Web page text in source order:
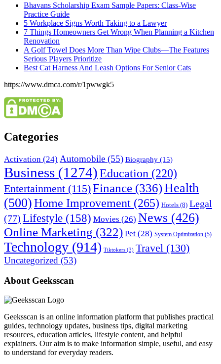
Bhavans Scholarship Exam Sample Papers: Class-Wise
Practice Guide
5 Workplace Signs Worth Taking to a Lawyer
7 Things Homeowners Get Wrong When Planning a Kitchen
Renovation
A Golf Towel Does More Than Wipe Clubs—The Features
Serious Players Prioritize
Best Cat Harness And Leash Options For Senior Cats
https://www.dmca.com/r/1pwwgk5
Categories
Activation (24) Automobile (55) Biography (15)
Business (1274)Education (220)
Entertainment (115)Finance (336)Health
(500)Home Improvement (265) Hotels (8) Legal
(77) Lifestyle (158) Movies (26) News (426)
Online Marketing (322) Pet (28) System Optimization (5)
Technology (914) Tiktokers (3) Travel (130)
Uncategorized (53)
About Geeksscan
Geeksscan is an online information platform that publishes practical
guides, technology updates, business tips, digital marketing
resources, education articles, lifestyle content, and helpful
explainers. Our aim is to make information simple, useful, and easy
to understand for everyday readers.